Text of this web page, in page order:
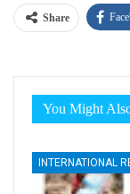
Share
You Might